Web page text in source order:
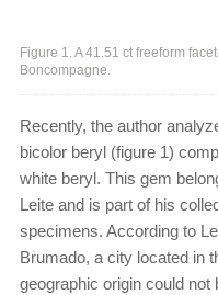
Figure 1. A 41.51 ct freeform
Boncompagne.
Recently, the author
bicolor beryl (figure 1)
white beryl. This gem
Leite and is part of his
specimens. According to
Brumado, a city located in
geographic origin could not